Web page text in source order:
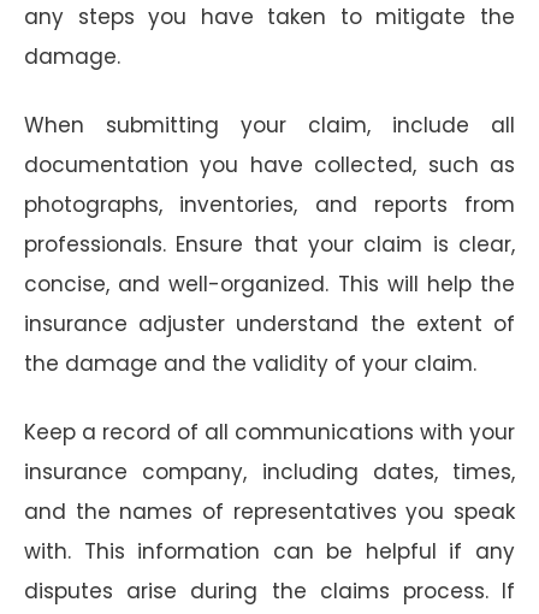
any steps you have taken to mitigate the
damage.
When submitting your claim, include all
documentation you have collected, such as
photographs, inventories, and reports from
professionals. Ensure that your claim is clear,
concise, and well-organized. This will help the
insurance adjuster understand the extent of
the damage and the validity of your claim.
Keep a record of all communications with your
insurance company, including dates, times,
and the names of representatives you speak
with. This information can be helpful if any
disputes arise during the claims process. If